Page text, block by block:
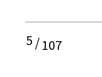
5/107